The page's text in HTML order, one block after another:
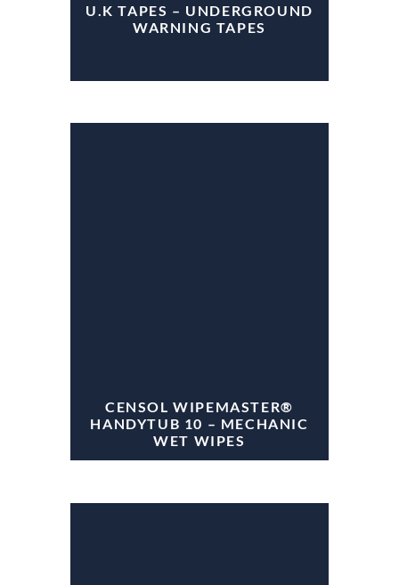
U.K TAPES – UNDERGROUND
WARNING TAPES
CENSOL WIPEMASTER®
HANDYTUB 10 – MECHANIC
WET WIPES